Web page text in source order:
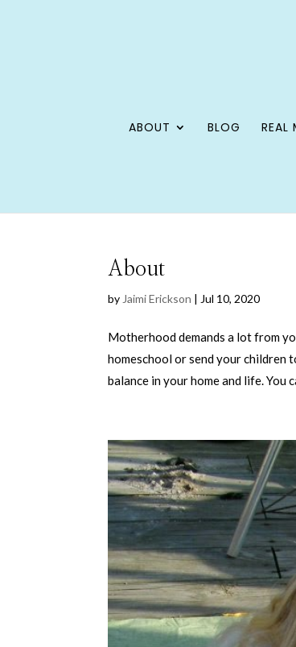
ABOUT BLOG REAL
About
by Jaimi Erickson | Jul 10, 2020
Motherhood demands a lot from
homeschool or send your children
balance in your home and life. You